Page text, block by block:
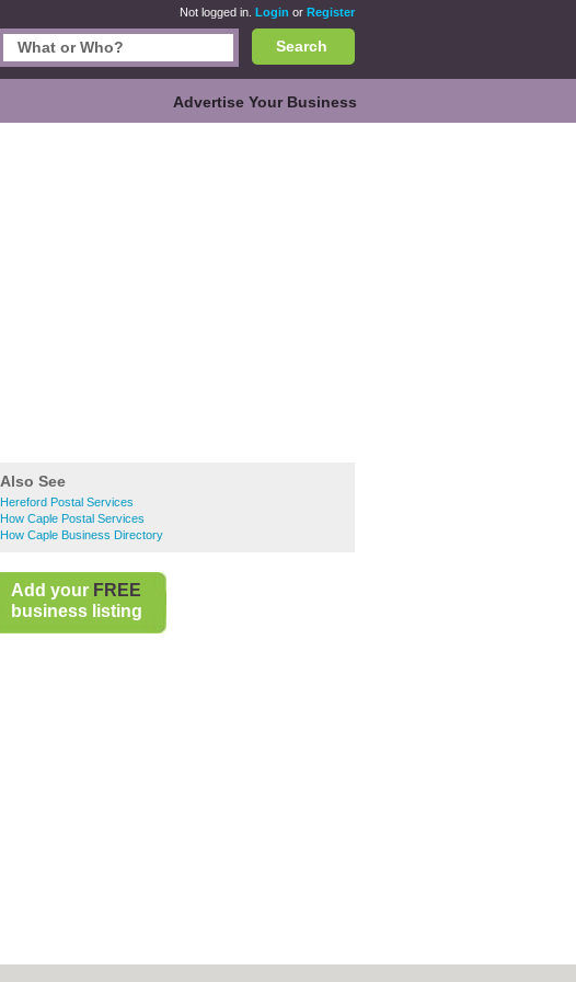
Not logged in. Login or Register
Search
Advertise Your Business
Also See
Hereford Postal Services
How Caple Postal Services
How Caple Business Directory
Add your FREE
business listing